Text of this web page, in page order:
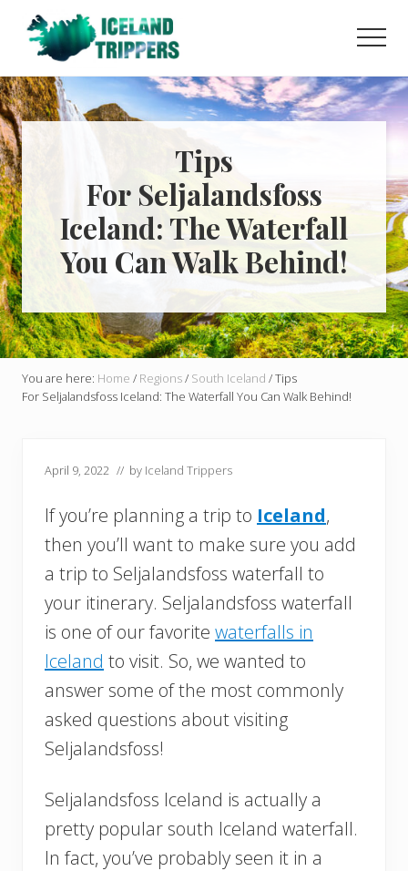
Menu
content
primary
sidebar
Learn
how
to
easily
plan
your
dream
trip
to
Iceland
with
helpful
guides
and
tips!
Tips
For Seljalandsfoss
Iceland: The Waterfall
You Can Walk Behind!
You are here: Home / Regions/ South Iceland /Tips
For Seljalandsfoss Iceland: The Waterfall You Can Walk Behind!
April 9, 2022 // by Iceland Trippers
If you’re planning a trip to Iceland,
then you’ll want to make sure you add
a trip to Seljalandsfoss waterfall to
your itinerary. Seljalandsfoss waterfall
is one of our favorite waterfalls in
Iceland to visit. So, we wanted to
answer some of the most commonly
asked questions about visiting
Seljalandsfoss!
Seljalandsfoss Iceland is actually a
pretty popular south Iceland waterfall.
In fact, you’ve probably seen it in a